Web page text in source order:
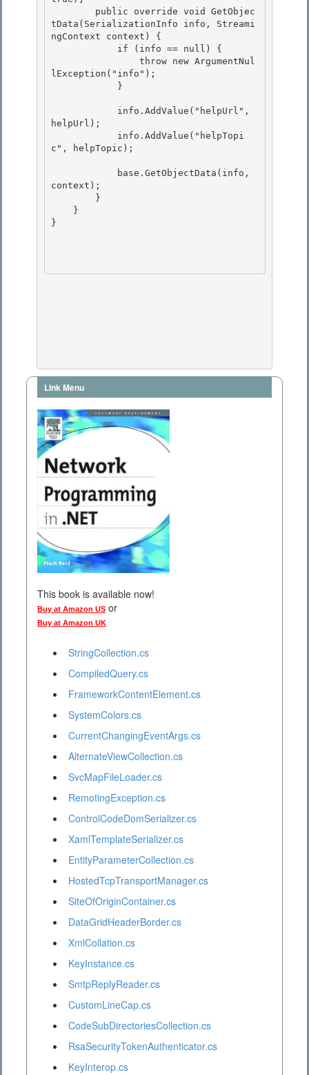
tData(SerializationInfo info, Streami
ngContext context) {
lException("info");
helpUrl);
c", helpTopic);
context);
}
Link Menu
This book is available now!
Buy at Amazon US or
Buy at Amazon UK
StringCollection.cs
CompiledQuery.cs
FrameworkContentElement.cs
SystemColors.cs
CurrentChangingEventArgs.cs
AlternateViewCollection.cs
SvcMapFileLoader.cs
RemotingException.cs
ControlCodeDomSerializer.cs
XamlTemplateSerializer.cs
EntityParameterCollection.cs
HostedTcpTransportManager.cs
SiteOfOriginContainer.cs
DataGridHeaderBorder.cs
XmlCollation.cs
KeyInstance.cs
SmtpReplyReader.cs
CustomLineCap.cs
CodeSubDirectoriesCollection.cs
RsaSecurityTokenAuthenticator.cs
KeyInterop.cs